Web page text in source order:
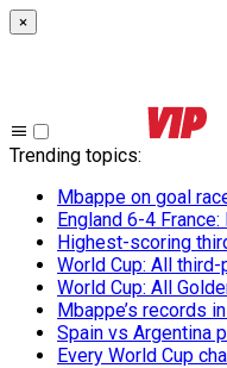
×
Trending topics:
Mbappe on goal
England 6-4 France:
Highest-scoring
World Cup: All
World Cup: All
Mbappe’s records
Spain vs Argentina
Every World Cup